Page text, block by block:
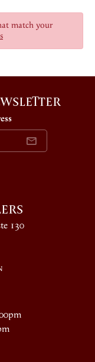
match your
130